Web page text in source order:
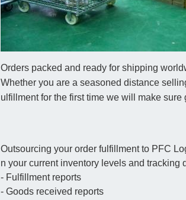
Orders packed and ready for shipping
Whether you are a seasoned distance
ulfillment for the first time we will make
Outsourcing your order fulfillment to PFC
n your current inventory levels and tracking
- Fulfillment reports
- Goods received reports